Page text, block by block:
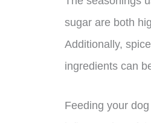
sugar are both
Additionally,
ingredients can
Feeding your